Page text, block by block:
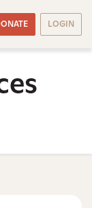
LOGIN